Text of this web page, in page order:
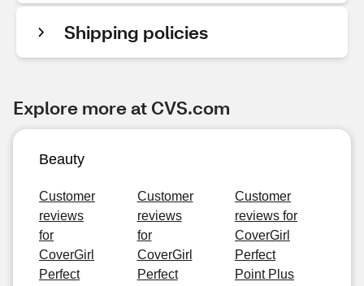
Shipping policies
Explore more at CVS.com
Beauty
Customer
reviews
for
CoverGirl
Perfect
Customer
reviews
for
CoverGirl
Perfect
Customer
reviews for
CoverGirl
Perfect
Point Plus